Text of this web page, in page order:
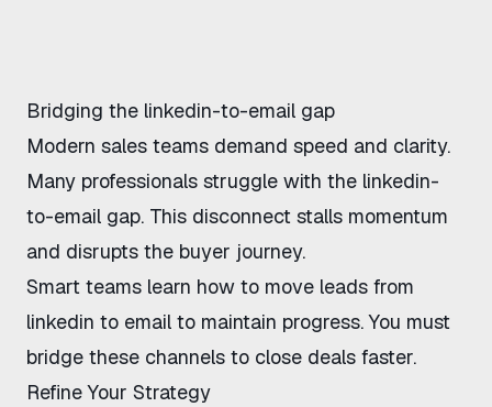
Bridging the linkedin-to-email gap
Modern sales teams demand speed and clarity.
Many professionals struggle with the linkedin-
to-email gap. This disconnect stalls momentum
and disrupts the buyer journey.
Smart teams learn how to move leads from
linkedin to email to maintain progress. You must
bridge these channels to close deals faster.
Refine Your Strategy